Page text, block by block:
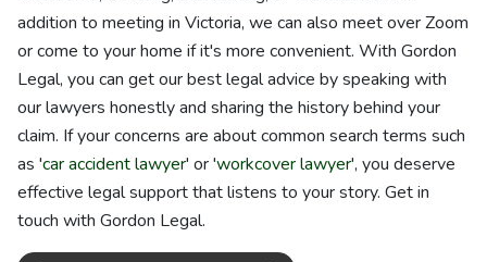
addition to meeting in Victoria, we can also meet over Zoom
or come to your home if it's more convenient. With Gordon
Legal, you can get our best legal advice by speaking with
our lawyers honestly and sharing the history behind your
claim. If your concerns are about common search terms such
as 'car accident lawyer' or 'workcover lawyer', you deserve
effective legal support that listens to your story. Get in
touch with Gordon Legal.